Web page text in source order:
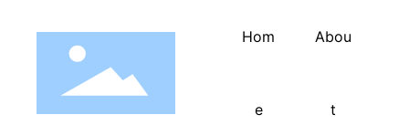
Hom
e
Abou
t
Fully automatic terminal machine Fully automatic